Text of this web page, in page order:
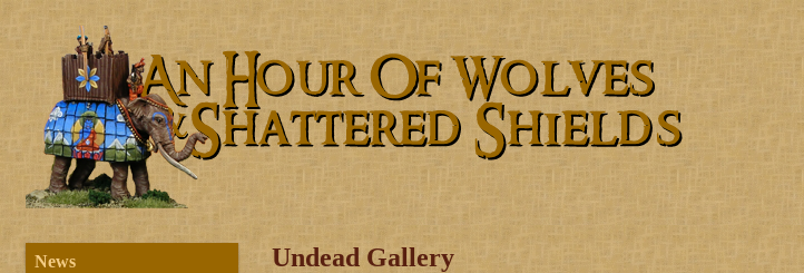
News Undead Gallery